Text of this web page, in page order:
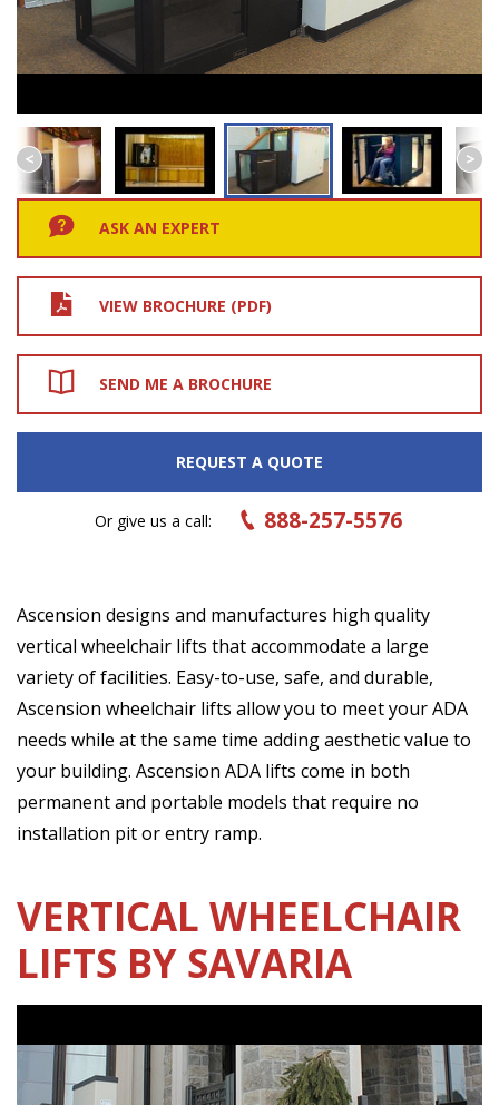
ASK AN EXPERT
VIEW BROCHURE (PDF)
SEND ME A BROCHURE
REQUEST A QUOTE
Or give us a call: 888-257-5576
Ascension designs and manufactures high quality
vertical wheelchair lifts that accommodate a large
variety of facilities. Easy-to-use, safe, and durable,
Ascension wheelchair lifts allow you to meet your ADA
needs while at the same time adding aesthetic value to
your building. Ascension ADA lifts come in both
permanent and portable models that require no
installation pit or entry ramp.
VERTICAL WHEELCHAIR
LIFTS BY SAVARIA